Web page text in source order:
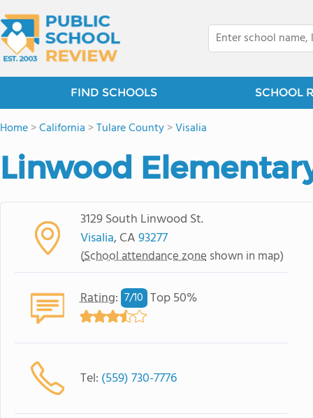
FIND SCHOOLS SCHOOL
Home>California >Tulare County>Visalia
Linwood
3129 South Linwood St.
Visalia, CA93277
(School attendance zone shown in map)
Rating: 7/10 Top 50%
Tel: (559) 730-7776